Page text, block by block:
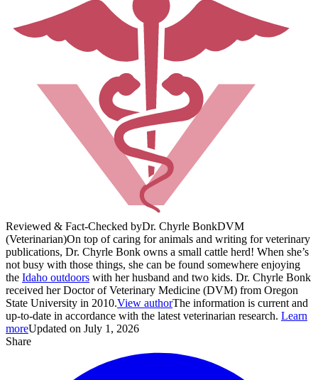
Reviewed & Fact-Checked byDr. Chyrle BonkDVM
(Veterinarian)On top of caring for animals and writing for veterinary
publications, Dr. Chyrle Bonk owns a small cattle herd! When she’s
not busy with those things, she can be found somewhere enjoying
the Idaho outdoors with her husband and two kids. Dr. Chyrle Bonk
received her Doctor of Veterinary Medicine (DVM) from Oregon
State University in 2010.View authorThe information is current and
up-to-date in accordance with the latest veterinarian research. Learn
moreUpdated on July 1, 2026
Share